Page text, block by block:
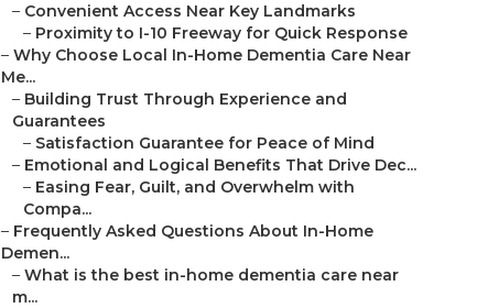
– Convenient Access Near Key Landmarks
– Proximity to I-10 Freeway for Quick Response
– Why Choose Local In-Home Dementia Care Near
Me...
– Building Trust Through Experience and
Guarantees
– Satisfaction Guarantee for Peace of Mind
– Emotional and Logical Benefits That Drive Dec...
– Easing Fear, Guilt, and Overwhelm with
Compa...
– Frequently Asked Questions About In-Home
Demen...
– What is the best in-home dementia care near
m...